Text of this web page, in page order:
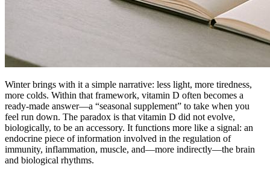
Winter brings with it a simple narrative: less light, more tiredness,
more colds. Within that framework, vitamin D often becomes a
ready-made answer—a “seasonal supplement” to take when you
feel run down. The paradox is that vitamin D did not evolve,
biologically, to be an accessory. It functions more like a signal: an
endocrine piece of information involved in the regulation of
immunity, inflammation, muscle, and—more indirectly—the brain
and biological rhythms.